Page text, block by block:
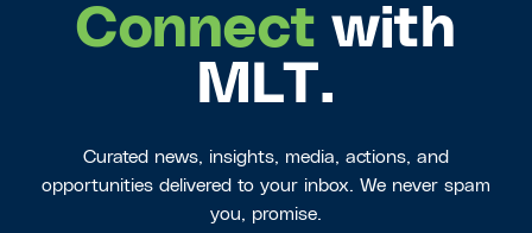
Connect with
MLT.
Curated news, insights, media, actions, and
opportunities delivered to your inbox. We never spam
you, promise.